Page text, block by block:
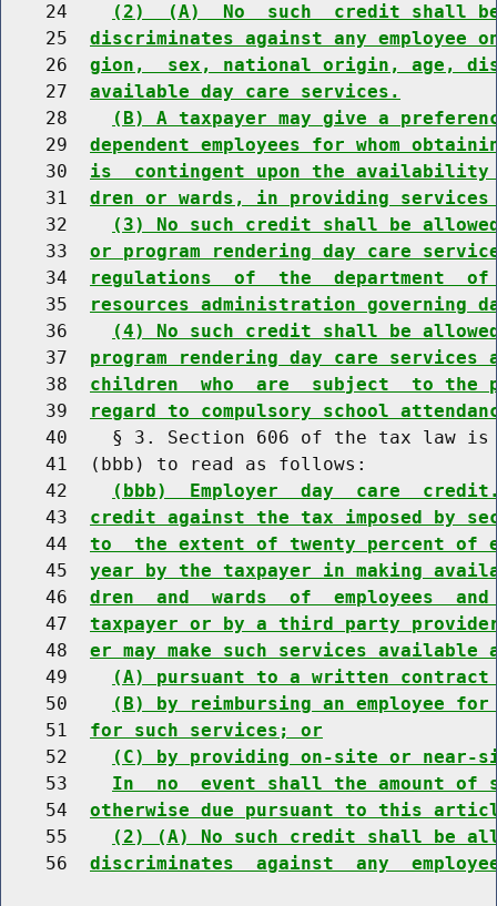
    24
(2)  (A)  No  such  credit shall
    25
discriminates against any
    26
gion,  sex, national origin, age,
    27
available day care services.
    28
(B) A taxpayer may give a
    29
dependent employees for whom
    30
is  contingent upon the
    31
dren or wards, in providing
    32
(3) No such credit shall be
    33
or program rendering day care
    34
regulations  of  the  department
    35
resources administration
    36
(4) No such credit shall be
    37
program rendering day care
    38
children  who  are  subject  to the
    39
regard to compulsory school
40    § 3. Section 606 of the tax law
    41  (bbb) to read as follows:
    42
(bbb)  Employer  day  care
    43
credit against the tax imposed by
    44
to  the extent of twenty percent of
    45
year by the taxpayer in making
    46
dren  and  wards  of  employees
    47
taxpayer or by a third party
    48
er may make such services available
    49
(A) pursuant to a written
    50
(B) by reimbursing an employee
    51
for such services; or
    52
(C) by providing on-site or near-
    53
In  no  event shall the amount of
    54
otherwise due pursuant to this
    55
(2) (A) No such credit shall be
    56
discriminates  against  any